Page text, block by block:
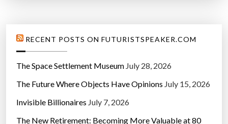
RECENT POSTS ON FUTURISTSPEAKER.COM
The Space Settlement Museum July 28, 2026
The Future Where Objects Have Opinions July 15, 2026
Invisible Billionaires July 7, 2026
The New Retirement: Becoming More Valuable at 80